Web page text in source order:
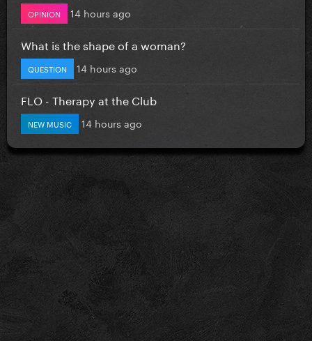
OPINION 14 hours ago
What is the shape of a woman?
QUESTION 14 hours ago
FLO - Therapy at the Club
NEW MUSIC 14 hours ago